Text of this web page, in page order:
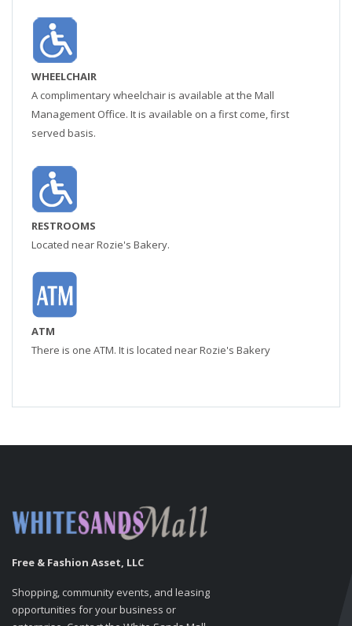
WHEELCHAIR
A complimentary wheelchair is available at the Mall
Management Office. It is available on a first come, first
served basis.
RESTROOMS
Located near Rozie's Bakery.
ATM
There is one ATM. It is located near Rozie's Bakery
Free & Fashion Asset, LLC
Shopping, community events, and leasing
opportunities for your business or